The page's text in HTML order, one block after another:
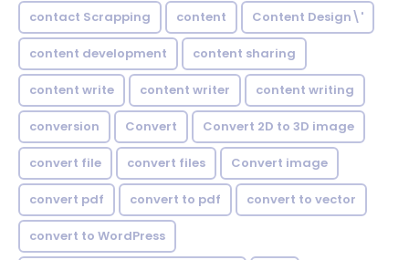
contact Scrapping content Content Design\'
content development content sharing
content write content writer content writing
conversion Convert Convert 2D to 3D image
convert file convert files Convert image
convert pdf convert to pdf convert to vector
convert to WordPress